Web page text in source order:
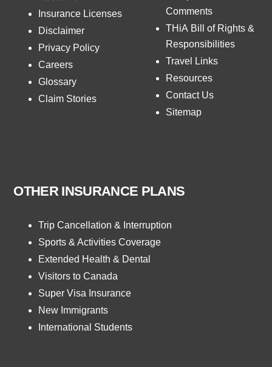
Insurance Licenses
Disclaimer
Privacy Policy
Careers
Glossary
Claim Stories
Comments
THiA Bill of Rights &
Responsibilities
Travel Links
Resources
Contact Us
Sitemap
OTHER INSURANCE PLANS
Trip Cancellation & Interruption
Sports & Activities Coverage
Extended Health & Dental
Visitors to Canada
Super Visa Insurance
New Immigrants
International Students